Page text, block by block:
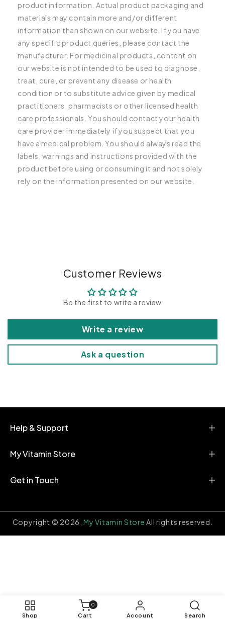
product information. Actual product packaging and
materials may contain more and/or different
information than shown on our website. If you have
any specific product queries, please contact the
manufacturer. For medicinal products, content on
our website is not intended to be used to diagnose,
treat, cure, or prevent any disease or health
condition or to substitute advice given by medical
practitioners, pharmacists or other licensed health
care professionals. You should contact your health
care provider immediately if you suspect that you
have a medical problem. You should always read the
labels, warnings and instructions provided with the
product before using or consuming it and not solely
rely on the information presented on our website.
l
c
o
t
Customer Reviews
Be the first to write a review
Write a review
Ask a question
Help & Support
My Vitamin Store
Get in Touch
Copyright © 2026,My Vitamin Store All rights reserved.
Shop
00
items
Cart Account Search